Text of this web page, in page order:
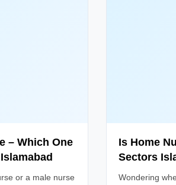
– Which One
or a male nurse
Is Home
Sectors
Wondering